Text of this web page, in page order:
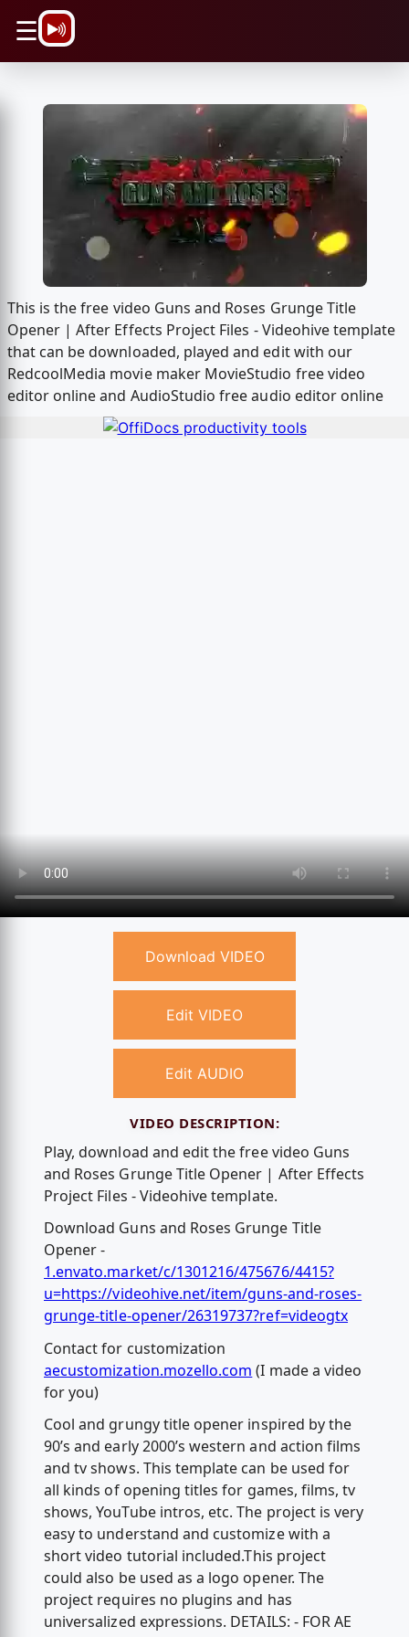
☰
This is the free video Guns and Roses Grunge Title
Opener | After Effects Project Files - Videohive template
that can be downloaded, played and edit with our
RedcoolMedia movie maker MovieStudio free video
editor online and AudioStudio free audio editor online
Download VIDEO
Edit VIDEO
Edit AUDIO
VIDEO DESCRIPTION:
Play, download and edit the free video Guns
and Roses Grunge Title Opener | After Effects
Project Files - Videohive template.
Download Guns and Roses Grunge Title
Opener -
1.envato.market/c/1301216/475676/4415?
u=https://videohive.net/item/guns-and-roses-
grunge-title-opener/26319737?ref=videogtx
Contact for customization
aecustomization.mozello.com (I made a video
for you)
Cool and grungy title opener inspired by the
90’s and early 2000’s western and action films
and tv shows. This template can be used for
all kinds of opening titles for games, films, tv
shows, YouTube intros, etc. The project is very
easy to understand and customize with a
short video tutorial included.This project
could also be used as a logo opener. The
project requires no plugins and has
universalized expressions. DETAILS: - FOR AE